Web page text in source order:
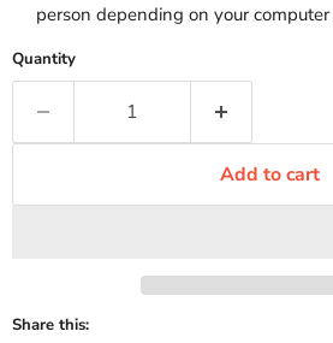
person depending on your
Quantity
Add to cart
Share this: